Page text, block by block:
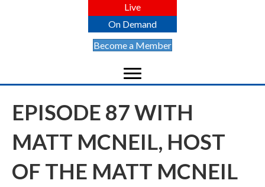
Live
On Demand
Become a Member
EPISODE 87 WITH
MATT MCNEIL, HOST
OF THE MATT MCNEIL